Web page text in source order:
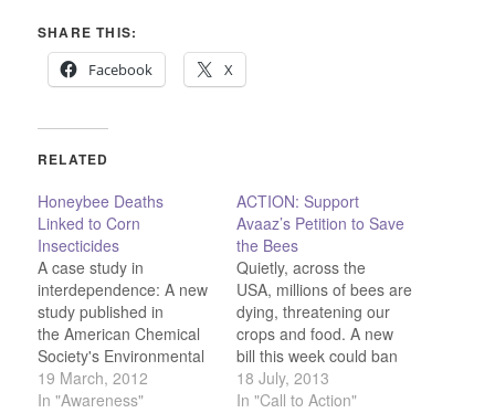
SHARE THIS:
Facebook
X
RELATED
Honeybee Deaths
Linked to Corn
Insecticides
A case study in
interdependence: A new
study published in
the American Chemical
Society's Environmental
Science &
Technology journal links
19 March, 2012
In "Awareness"
ACTION: Support
Avaaz’s Petition to Save
the Bees
Quietly, across the
USA, millions of bees are
dying, threatening our
crops and food. A new
bill this week could ban
one group of deadly
pesticides and save
18 July, 2013
In "Call to Action"